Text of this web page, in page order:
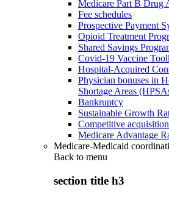
Medicare Part B Drug
Fee schedules
Prospective Payment
Opioid Treatment
Shared Savings
Covid-19 Vaccine
Hospital-Acquired
Physician bonuses in
Shortage Areas
Bankruptcy
Sustainable Growth
Competitive acquisition
Medicare Advantage
Medicare-Medicaid
Back to menu
section title h3